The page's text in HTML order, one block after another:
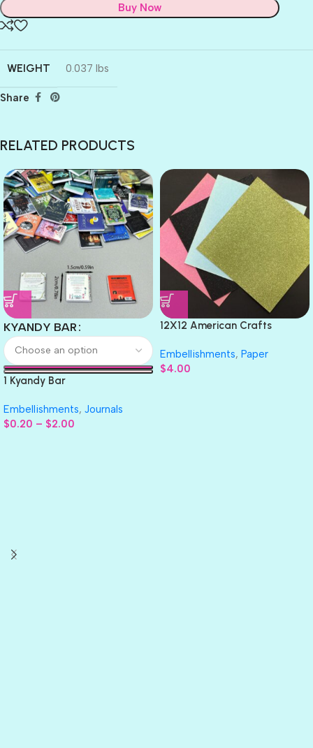
Buy Now
WEIGHT 0.037 lbs
Share
RELATED PRODUCTS
KYANDY BAR
1 Kyandy Bar
Embellishments, Journals
$0.20 – $2.00
12X12 American Crafts
Embellishments, Paper
$4.00